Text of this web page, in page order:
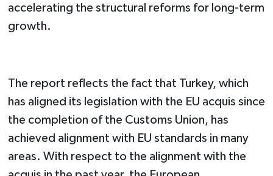
accelerating the structural reforms for long-term
growth.
The report reflects the fact that Turkey, which
has aligned its legislation with the EU acquis since
the completion of the Customs Union, has
achieved alignment with EU standards in many
areas. With respect to the alignment with the